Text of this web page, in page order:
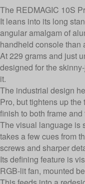
The REDMAGIC 10S
It leans into its long
angular amalgam of
handheld console than
At 229 grams and just
designed for the
it.
The industrial design
Pro, but tightens up
finish to both frame
The visual language is
takes a few cues from
screws and sharper
Its defining feature is
RGB-lit fan, mounted